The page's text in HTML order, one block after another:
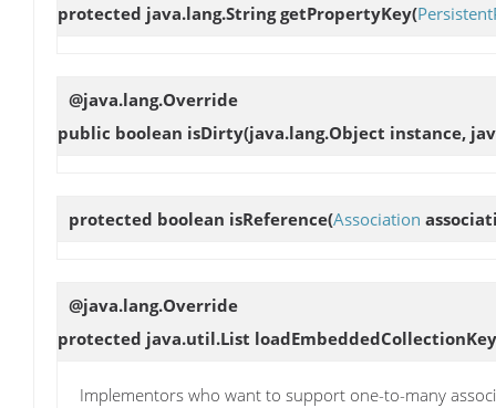
protected java.lang.StringgetPropertyKey(
@java.lang.Override
public boolean isDirty(java.lang.Object instance,
protected boolean isReference(Association
@java.lang.Override
protected java.util.List
Implementors who want to support one-to-many